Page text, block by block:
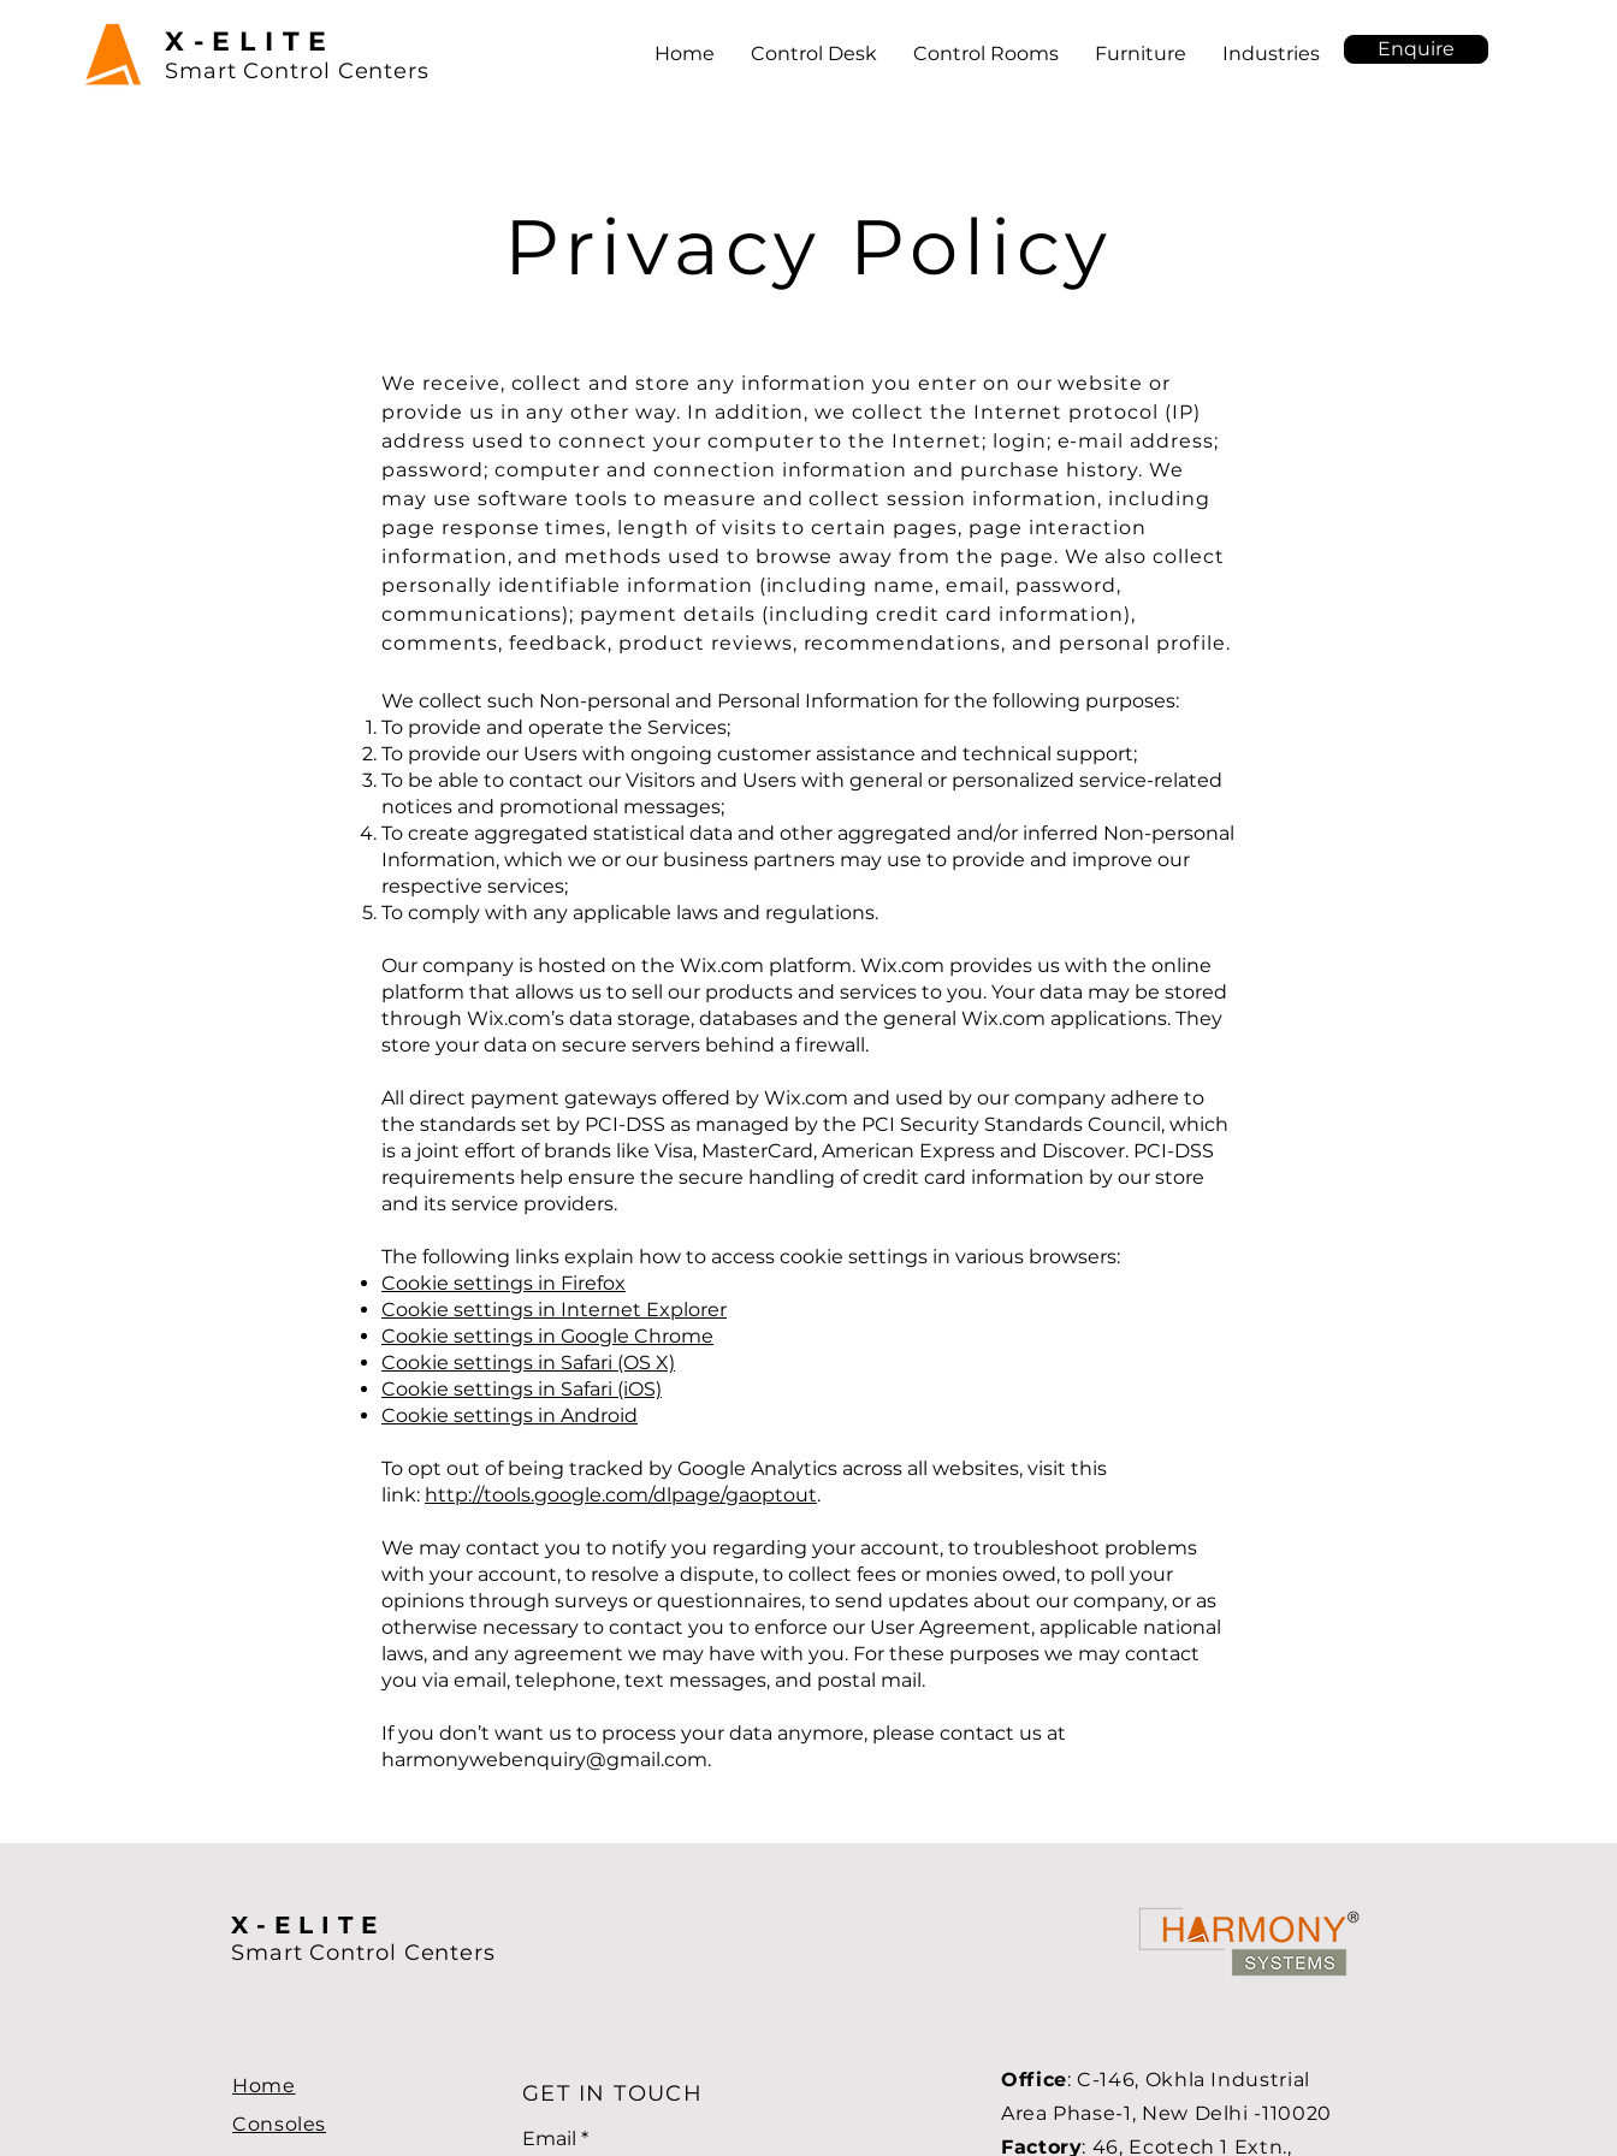
X-ELITE
Smart Control Centers
Home Control Desk Control Rooms Furniture Industries Enquire
Privacy Policy
We receive, collect and store any information you enter on our website or
provide us in any other way. In addition, we collect the Internet protocol (IP)
address used to connect your computer to the Internet; login; e-mail address;
password; computer and connection information and purchase history. We
may use software tools to measure and collect session information, including
page response times, length of visits to certain pages, page interaction
information, and methods used to browse away from the page. We also collect
personally identifiable information (including name, email, password,
communications); payment details (including credit card information),
comments, feedback, product reviews, recommendations, and personal profile.
We collect such Non-personal and Personal Information for the following purposes:
To provide and operate the Services;
To provide our Users with ongoing customer assistance and technical support;
To be able to contact our Visitors and Users with general or personalized service-related
notices and promotional messages;
To create aggregated statistical data and other aggregated and/or inferred Non-personal
Information, which we or our business partners may use to provide and improve our
respective services;
To comply with any applicable laws and regulations.
Our company is hosted on the Wix.com platform. Wix.com provides us with the online
platform that allows us to sell our products and services to you. Your data may be stored
through Wix.com’s data storage, databases and the general Wix.com applications. They
store your data on secure servers behind a firewall.
All direct payment gateways offered by Wix.com and used by our company adhere to
the standards set by PCI-DSS as managed by the PCI Security Standards Council, which
is a joint effort of brands like Visa, MasterCard, American Express and Discover. PCI-DSS
requirements help ensure the secure handling of credit card information by our store
and its service providers.
The following links explain how to access cookie settings in various browsers:
Cookie settings in Firefox
Cookie settings in Internet Explorer
Cookie settings in Google Chrome
Cookie settings in Safari (OS X)
Cookie settings in Safari (iOS)
Cookie settings in Android
To opt out of being tracked by Google Analytics across all websites, visit this
link: http://tools.google.com/dlpage/gaoptout.
We may contact you to notify you regarding your account, to troubleshoot problems
with your account, to resolve a dispute, to collect fees or monies owed, to poll your
opinions through surveys or questionnaires, to send updates about our company, or as
otherwise necessary to contact you to enforce our User Agreement, applicable national
laws, and any agreement we may have with you. For these purposes we may contact
you via email, telephone, text messages, and postal mail.
If you don’t want us to process your data anymore, please contact us at
harmonywebenquiry@gmail.com.
X-ELITE
Smart Control Centers
Home
Consoles
GET IN TOUCH
Email
Office: C-146, Okhla Industrial
Area Phase-1, New Delhi -110020
Factory: 46, Ecotech 1 Extn.,